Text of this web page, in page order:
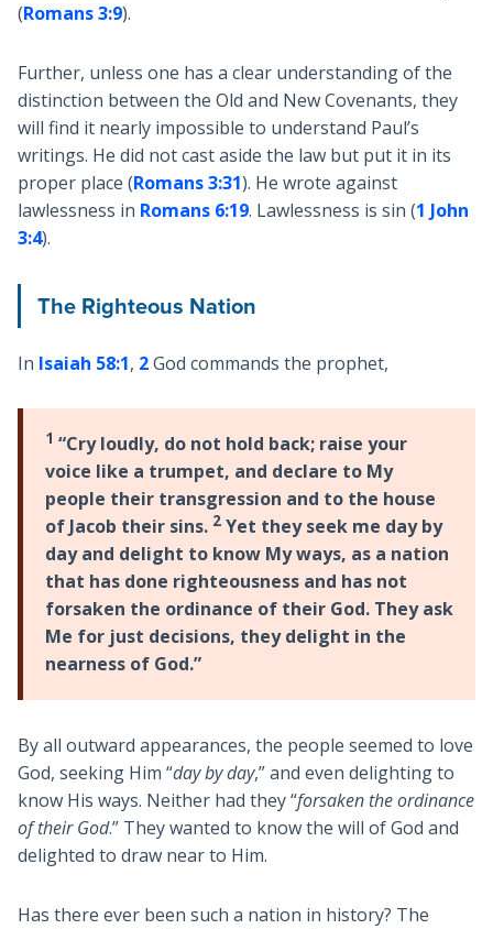
(Romans 3:9).
Further, unless one has a clear understanding of the
distinction between the Old and New Covenants, they
will find it nearly impossible to understand Paul’s
writings. He did not cast aside the law but put it in its
proper place (Romans 3:31). He wrote against
lawlessness in Romans 6:19. Lawlessness is sin (1 John
3:4).
The Righteous Nation
In Isaiah 58:1, 2God commands the prophet,
1 “Cry loudly, do not hold back; raise your
voice like a trumpet, and declare to My
people their transgression and to the house
of Jacob their sins. 2Yet they seek me day by
day and delight to know My ways, as a nation
that has done righteousness and has not
forsaken the ordinance of their God. They ask
Me for just decisions, they delight in the
nearness of God.”
By all outward appearances, the people seemed to love
God, seeking Him “day by day,” and even delighting to
know His ways. Neither had they “forsaken the ordinance
of their God.” They wanted to know the will of God and
delighted to draw near to Him.
Has there ever been such a nation in history? The